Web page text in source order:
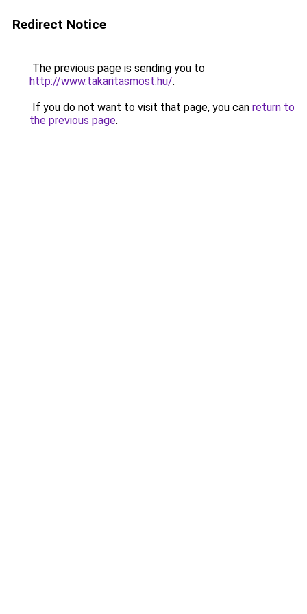
Redirect Notice
The previous page is sending you to
http://www.takaritasmost.hu/.
If you do not want to visit that page, you can return to
the previous page.